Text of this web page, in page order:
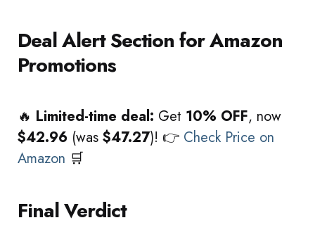
Deal Alert Section for Amazon
Promotions
🔥 Limited-time deal: Get 10% OFF, now
$42.96 (was $47.27)! 👉 Check Price on
Amazon 🛒
Final Verdict